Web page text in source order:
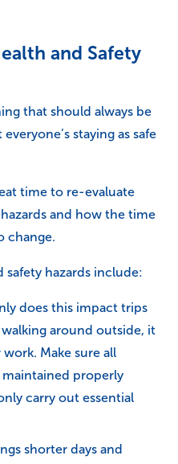
and Safety
that should always be
staying as safe
time to re-evaluate
and how the time
change.
hazards include:
does this impact trips
around outside, it
Make sure all
properly
carry out essential
shorter days and